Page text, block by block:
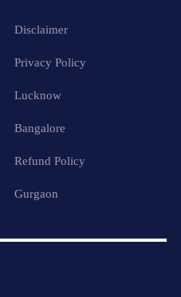
Disclaimer
Privacy Policy
Lucknow
Bangalore
Refund Policy
Gurgaon